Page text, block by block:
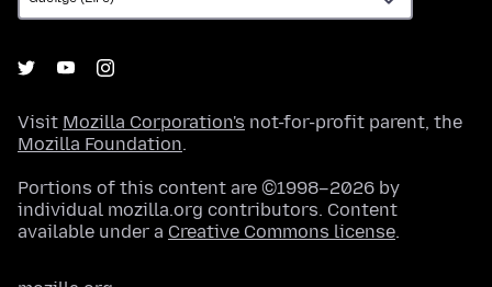
Visit Mozilla Corporation's not-for-profit parent, the
Mozilla Foundation.
Portions of this content are ©1998–2026 by
individual mozilla.org contributors. Content
available under a Creative Commons license.